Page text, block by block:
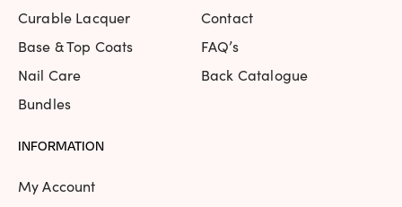
Curable Lacquer
Base & Top Coats
Nail Care
Bundles
Contact
FAQ’s
Back Catalogue
INFORMATION
My Account